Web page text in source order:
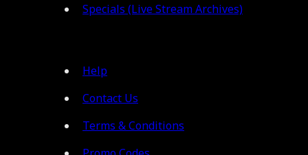
Specials (Live Stream Archives)
Help
Contact Us
Terms & Conditions